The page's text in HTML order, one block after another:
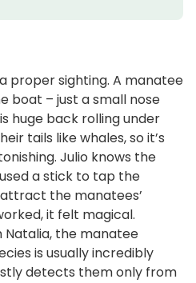
proper sighting. A manatee
boat – just a small nose
huge back rolling under
tails like whales, so it’s
Julio knows the
a stick to tap the
the manatees’
it felt magical.
Natalia, the manatee
is usually incredibly
detects them only from